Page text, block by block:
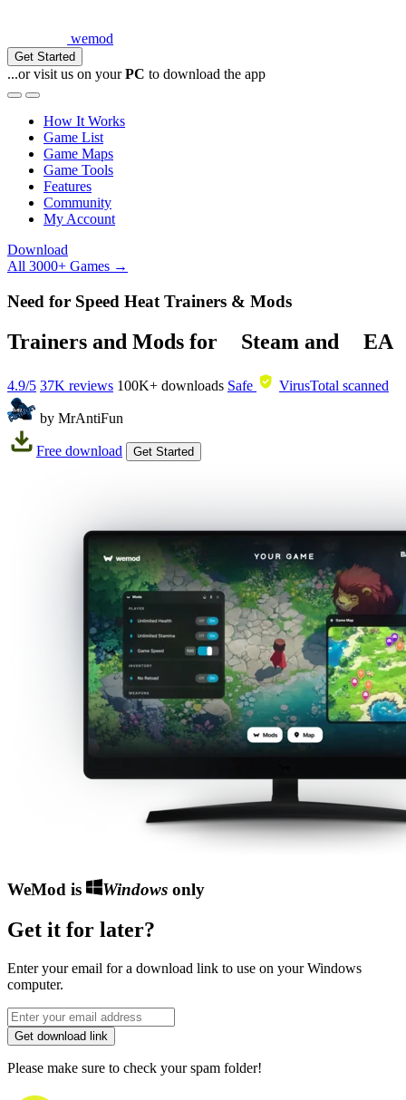
wemod
Get Started
...or visit us on yourPC to download the app
How It Works
Game List
Game Maps
Game Tools
Features
Community
My Account
Download
All 3000+ Games →
Need for Speed Heat Trainers & Mods
Trainers and Mods for Steam and EA
4.9/5 37K reviews 100K+ downloads Safe VirusTotal scanned
by MrAntiFun
Free download Get Started
WeMod is Windowsonly
Get it for later?
Enter your email for a download link to use on your Windows
computer.
Get download link
Please make sure to check your spam folder!